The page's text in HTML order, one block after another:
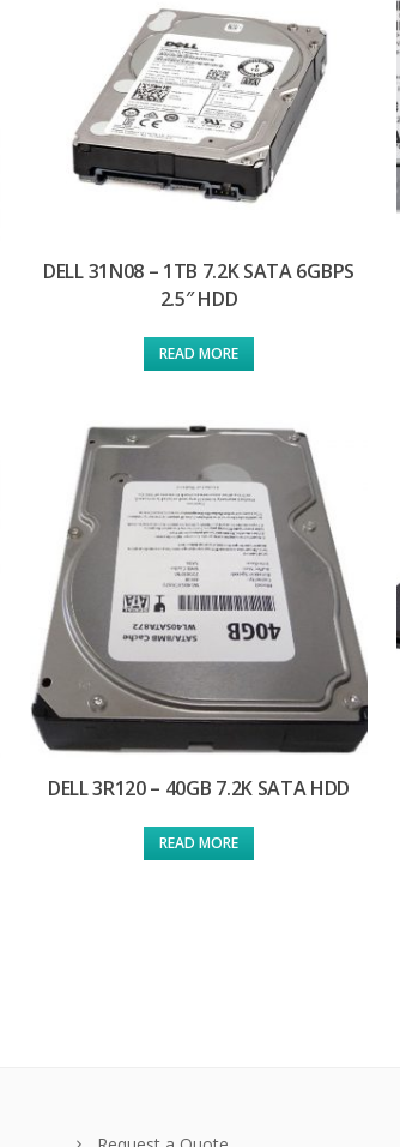
DELL 31N08 – 1TB 7.2K SATA 6GBPS
2.5″ HDD
READ MORE
DELL 3R120 – 40GB 7.2K SATA HDD
READ MORE